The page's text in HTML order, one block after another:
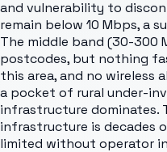
and vulnerability to
remain below 10 Mbps, a
The middle band (30-300
postcodes, but nothing
this area, and no wireless
a pocket of rural under-
infrastructure dominates.
infrastructure is decades
limited without operator